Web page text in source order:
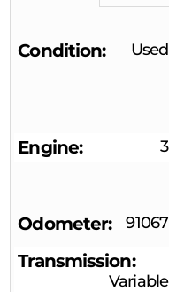
Condition Used
Engine 3
Odometer 91067
Transmission
Variable